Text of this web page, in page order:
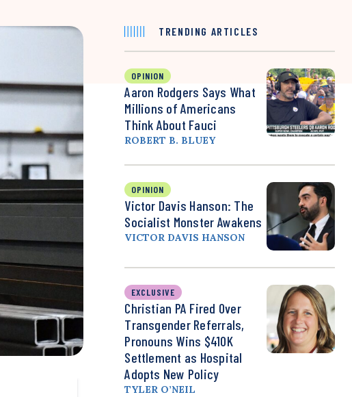
TRENDING ARTICLES
OPINION
Aaron Rodgers Says What
Millions of Americans
Think About Fauci
ROBERT B. BLUEY
OPINION
Victor Davis Hanson: The
Socialist Monster Awakens
VICTOR DAVIS HANSON
EXCLUSIVE
Christian PA Fired Over
Transgender Referrals,
Pronouns Wins $410K
Settlement as Hospital
Adopts New Policy
TYLER O’NEIL